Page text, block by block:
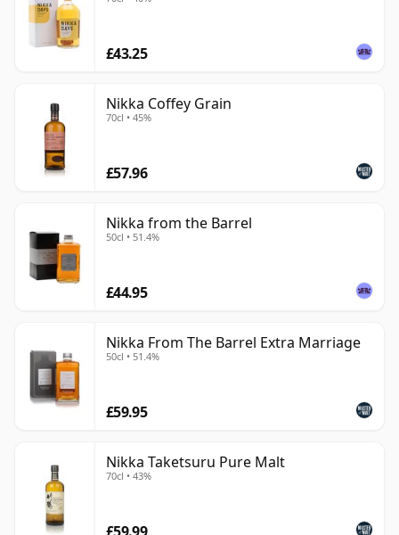
£43.25
Nikka Coffey Grain
70cl • 45%
£57.96
Nikka from the Barrel
50cl • 51.4%
£44.95
Nikka From The Barrel Extra Marriage
50cl • 51.4%
£59.95
Nikka Taketsuru Pure Malt
70cl • 43%